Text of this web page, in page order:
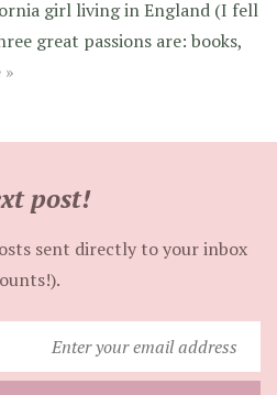
girl living in England (I fell
great passions are: books,
post!
sent directly to your inbox